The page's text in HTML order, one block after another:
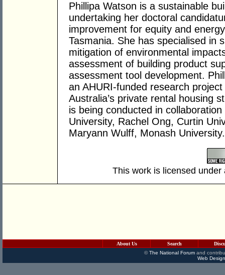
Phillipa Watson is a sustainable
undertaking her doctoral
improvement for equity and
Tasmania. She has specialised in
mitigation of environmental
assessment of building product
assessment tool development.
an AHURI-funded research
Australia’s private rental housing
is being conducted in
University, Rachel Ong, Curtin
Maryann Wulff, Monash University.
This work is licensed
About Us Search
©The National Forumand
Web